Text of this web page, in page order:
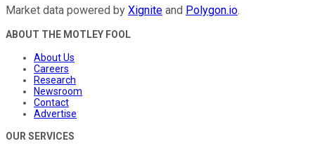
Market data powered by Xignite and Polygon.io.
ABOUT THE MOTLEY FOOL
About Us
Careers
Research
Newsroom
Contact
Advertise
OUR SERVICES